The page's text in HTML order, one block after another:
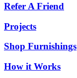
Refer A Friend
Projects
Shop Furnishings
How it Works